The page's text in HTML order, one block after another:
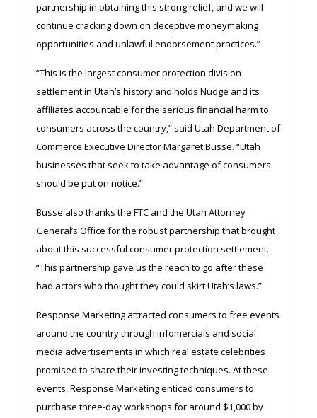
partnership in obtaining this strong relief, and we will
continue cracking down on deceptive moneymaking
opportunities and unlawful endorsement practices.”
“This is the largest consumer protection division
settlement in Utah’s history and holds Nudge and its
affiliates accountable for the serious financial harm to
consumers across the country,” said Utah Department of
Commerce Executive Director Margaret Busse. “Utah
businesses that seek to take advantage of consumers
should be put on notice.”
Busse also thanks the FTC and the Utah Attorney
General’s Office for the robust partnership that brought
about this successful consumer protection settlement.
“This partnership gave us the reach to go after these
bad actors who thought they could skirt Utah’s laws.”
Response Marketing attracted consumers to free events
around the country through infomercials and social
media advertisements in which real estate celebrities
promised to share their investing techniques. At these
events, Response Marketing enticed consumers to
purchase three-day workshops for around $1,000 by